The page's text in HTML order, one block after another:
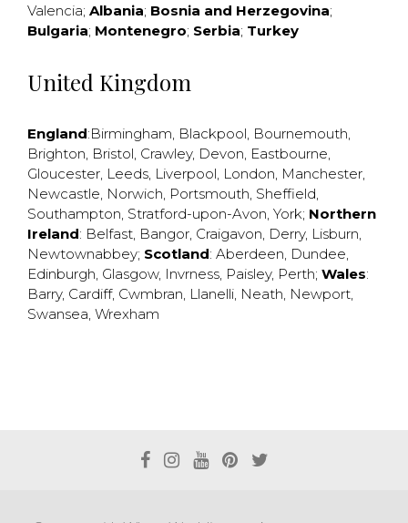
Valencia; Albania; Bosnia and Herzegovina;
Bulgaria; Montenegro; Serbia; Turkey
United Kingdom
England:Birmingham, Blackpool, Bournemouth,
Brighton, Bristol, Crawley, Devon, Eastbourne,
Gloucester, Leeds, Liverpool, London, Manchester,
Newcastle, Norwich, Portsmouth, Sheffield,
Southampton, Stratford-upon-Avon, York; Northern
Ireland: Belfast, Bangor, Craigavon, Derry, Lisburn,
Newtownabbey; Scotland: Aberdeen, Dundee,
Edinburgh, Glasgow, Invrness, Paisley, Perth; Wales:
Barry, Cardiff, Cwmbran, Llanelli, Neath, Newport,
Swansea, Wrexham